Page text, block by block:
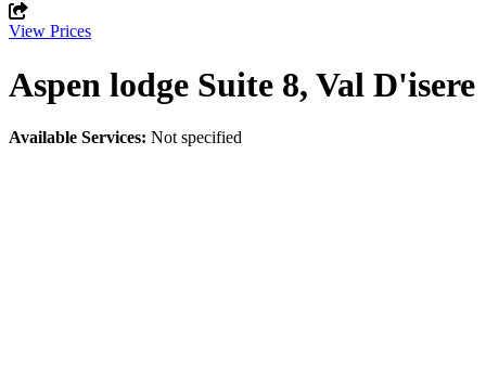
View Prices
Aspen lodge Suite 8, Val D'isere
Available Services: Not specified